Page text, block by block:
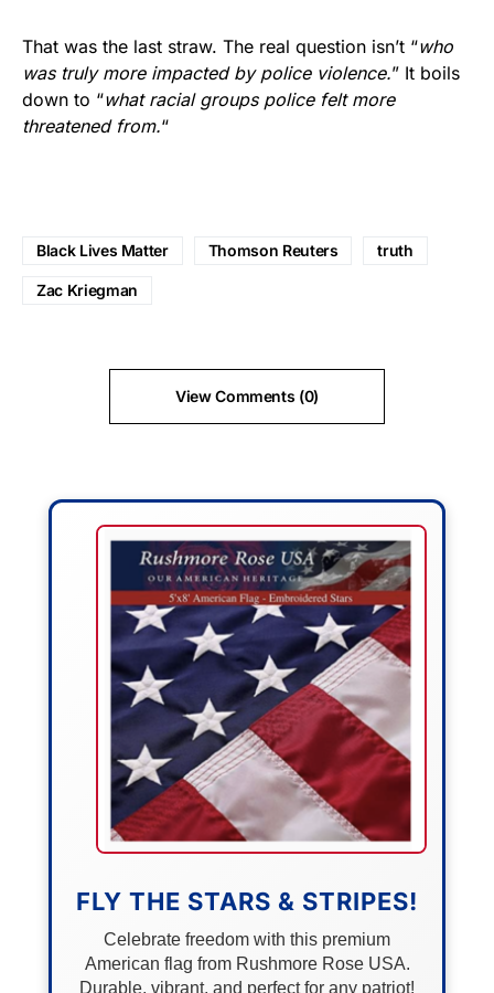
That was the last straw. The real question isn’t “who
was truly more impacted by police violence.” It boils
down to “what racial groups police felt more
threatened from.“
Black Lives Matter Thomson Reuters truth
Zac Kriegman
View Comments (0)
FLY THE STARS & STRIPES!
Celebrate freedom with this premium
American flag from Rushmore Rose USA.
Durable, vibrant, and perfect for any patriot!